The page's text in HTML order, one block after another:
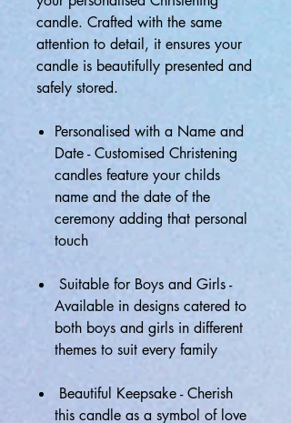
candle. Crafted with the same
attention to detail, it ensures your
candle is beautifully presented and
safely stored.
Personalised with a Name and
Date - Customised Christening
candles feature your childs
name and the date of the
ceremony adding that personal
touch
Suitable for Boys and Girls -
Available in designs catered to
both boys and girls in different
themes to suit every family
Beautiful Keepsake - Cherish
this candle as a symbol of love